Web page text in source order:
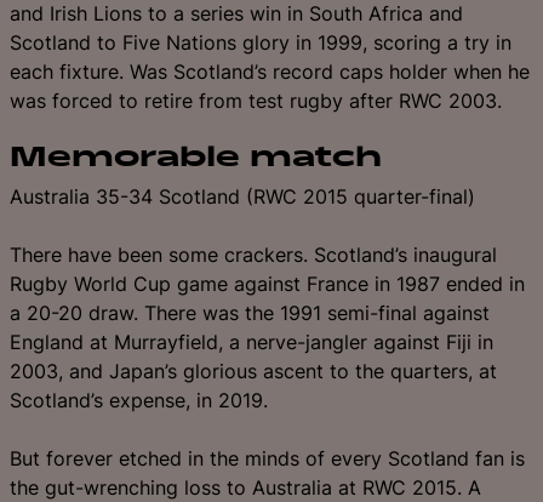
and Irish Lions to a series win in South Africa and
Scotland to Five Nations glory in 1999, scoring a try in
each fixture. Was Scotland’s record caps holder when he
was forced to retire from test rugby after RWC 2003.
Memorable match
Australia 35-34 Scotland (RWC 2015 quarter-final)
There have been some crackers. Scotland’s inaugural
Rugby World Cup game against France in 1987 ended in
a 20-20 draw. There was the 1991 semi-final against
England at Murrayfield, a nerve-jangler against Fiji in
2003, and Japan’s glorious ascent to the quarters, at
Scotland’s expense, in 2019.
But forever etched in the minds of every Scotland fan is
the gut-wrenching loss to Australia at RWC 2015. A